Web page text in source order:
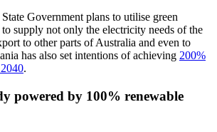
Government plans to utilise green
supply not only the electricity needs of the
to other parts of Australia and even to
has also set intentions of achieving 200%
.
powered by 100% renewable